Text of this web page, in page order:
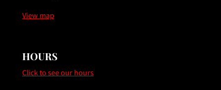
View map
HOURS
Click to see our hours